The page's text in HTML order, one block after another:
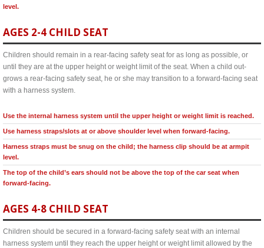
level.
AGES 2-4 CHILD SEAT
Children should remain in a rear-facing safety seat for as long as possible, or
until they are at the upper height or weight limit of the seat. When a child out-
grows a rear-facing safety seat, he or she may transition to a forward-facing seat
with a harness system.
Use the internal harness system until the upper height or weight limit is reached.
Use harness straps/slots at or above shoulder level when forward-facing.
Harness straps must be snug on the child; the harness clip should be at armpit
level.
The top of the child’s ears should not be above the top of the car seat when
forward-facing.
AGES 4-8 CHILD SEAT
Children should be secured in a forward-facing safety seat with an internal
harness system until they reach the upper height or weight limit allowed by the